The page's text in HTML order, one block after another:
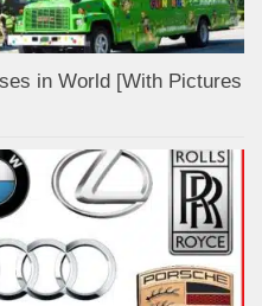
in World [With Pictures